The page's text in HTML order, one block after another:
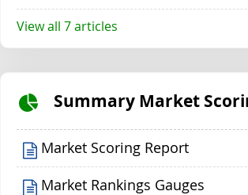
View all 7 articles
Summary Market
Market Scoring Report
Market Rankings Gauges